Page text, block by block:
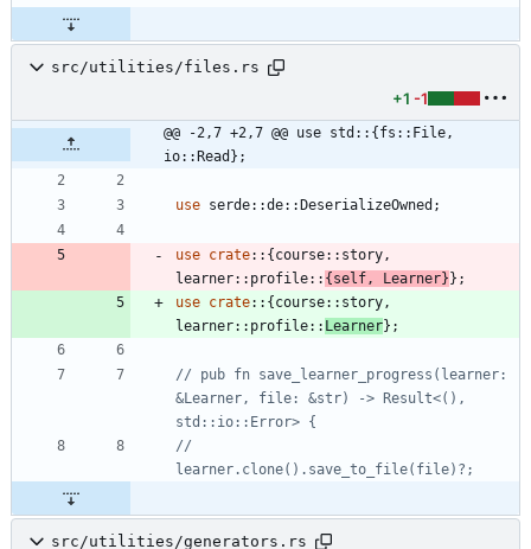
src/utilities/files.rs
+1 -1
@@ -2,7 +2,7 @@ use std::{fs::File,
io::Read};
use serde::de::DeserializeOwned ;
use crate:: {course:: story ,
learner:: profile:: {self , Learner}} ;
use crate:: {course:: story ,
learner:: profile:: Learner} ;
// pub fn save_learner_progress(learner:
&Learner, file: &str) -> Result<(),
//
src/utilities/generators.rs